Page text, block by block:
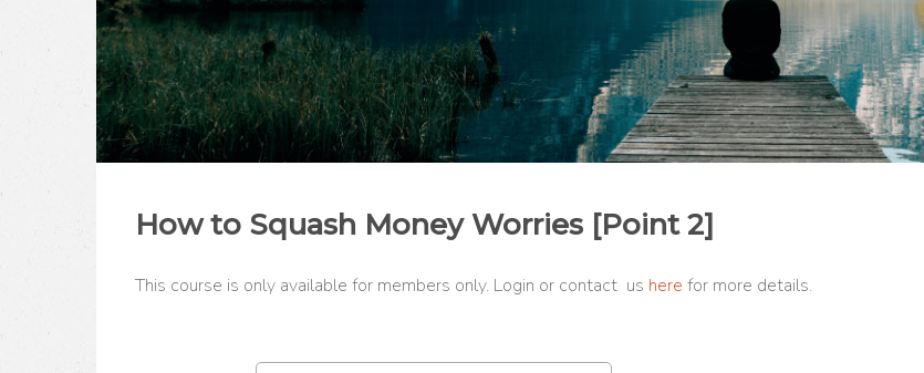
How to Squash Money Worries [Point 2]
This course is only available for members only. Login or contact us here for more details.